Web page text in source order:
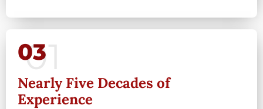
03
Nearly Five Decades of
Experience